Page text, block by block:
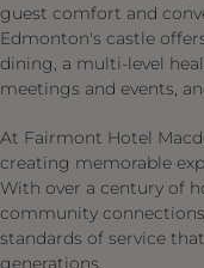
guest comfort and
Edmonton's castle
dining, a multi-level
meetings and events,
At Fairmont Hotel
creating memorable
With over a century of
community
standards of service
generations.